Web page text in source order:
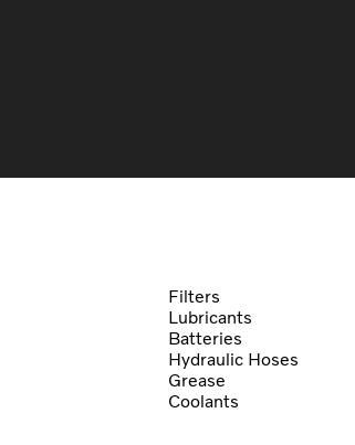
Filters
Lubricants
Batteries
Hydraulic Hoses
Grease
Coolants